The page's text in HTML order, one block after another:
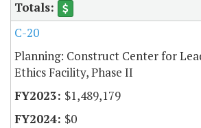
C-20
Planning: Construct Center for
Ethics Facility, Phase II
$1,489,179
$0